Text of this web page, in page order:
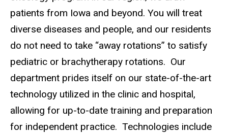
patients from Iowa and beyond. You will treat
diverse diseases and people, and our residents
do not need to take “away rotations” to satisfy
pediatric or brachytherapy rotations. Our
department prides itself on our state-of-the-art
technology utilized in the clinic and hospital,
allowing for up-to-date training and preparation
for independent practice. Technologies include